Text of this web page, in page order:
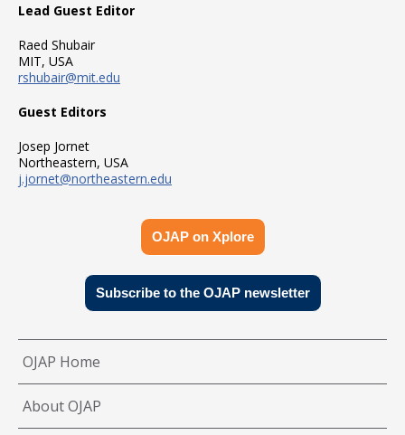
Lead Guest Editor
Raed Shubair
MIT, USA
rshubair@mit.edu
Guest Editors
Josep Jornet
Northeastern, USA
j.jornet@northeastern.edu
OJAP on Xplore
Subscribe to the OJAP newsletter
OJAP Home
About OJAP